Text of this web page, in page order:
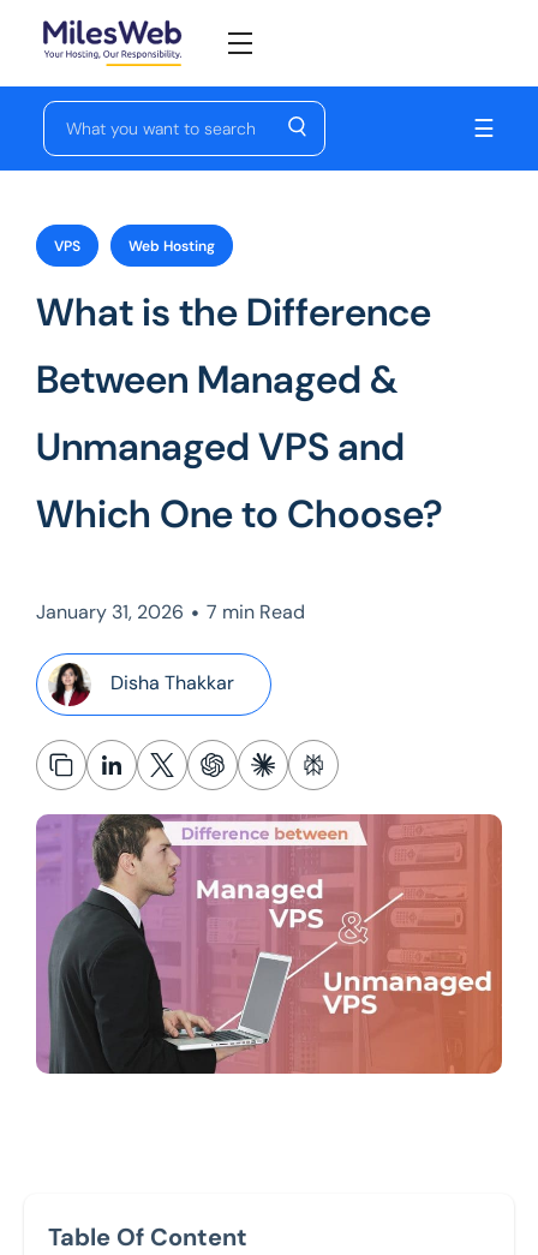
☰
VPS Web Hosting
What is the Difference
Between Managed &
Unmanaged VPS and
Which One to Choose?
January 31, 2026 • 7 min Read
Disha Thakkar
Table Of Content